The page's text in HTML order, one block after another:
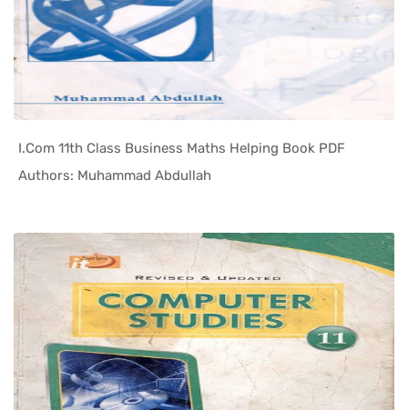
I.Com 11th Class Business Maths Helping Book PDF
Authors: Muhammad Abdullah
In Helping...